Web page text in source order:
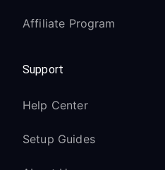
Affiliate Program
Support
Help Center
Setup Guides